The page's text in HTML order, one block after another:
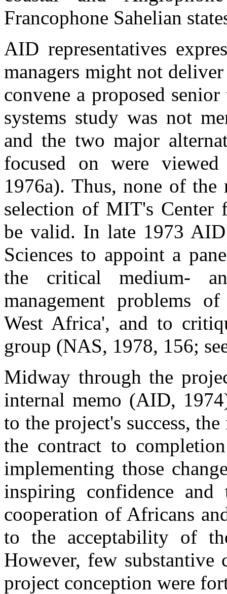
Francophone Sahelian
AID representatives
managers might not
convene a proposed
systems study was not
and the two major
focused on were
1976a). Thus, none of
selection of MIT's Center
be valid. In late 1973
Sciences to appoint a
the critical medium-
management problems
West Africa', and to
group (NAS, 1978, 156;
Midway through the
internal memo (AID,
to the project's success,
the contract to
implementing those
inspiring confidence
cooperation of Africans
to the acceptability of
However, few substantive
project conception were